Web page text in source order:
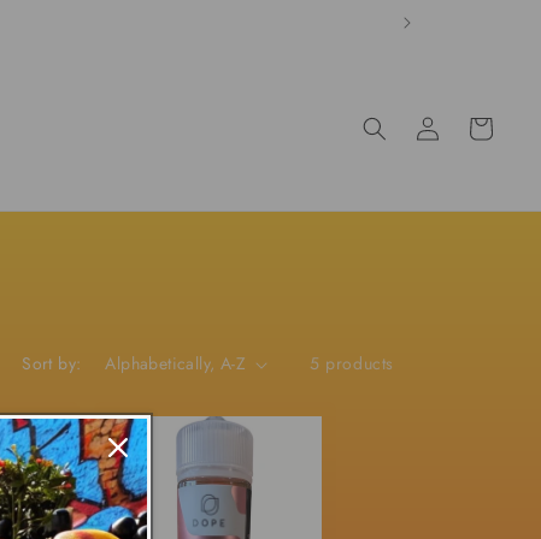
Log
in
Cart
Sort by: 5 products